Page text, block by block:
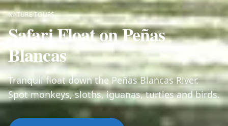
NATURE TOURS
Safari Float on Peñas
Blancas
Tranquil float down the Peñas Blancas River.
Spot monkeys, sloths, iguanas, turtles and birds.